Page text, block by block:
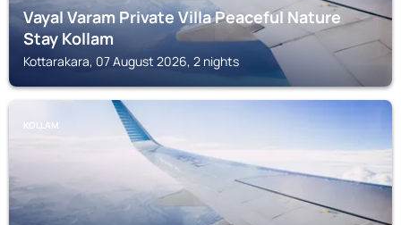
Vayal Varam Private Villa Peaceful Nature
Stay Kollam
Kottarakara, 07 August 2026, 2 nights
KOLLAM